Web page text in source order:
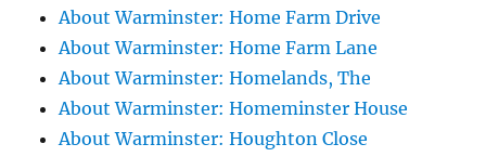
About Warminster: Home Farm Drive
About Warminster: Home Farm Lane
About Warminster: Homelands, The
About Warminster: Homeminster House
About Warminster: Houghton Close